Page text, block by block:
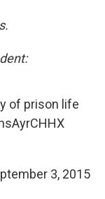
of prison life
3, 2015